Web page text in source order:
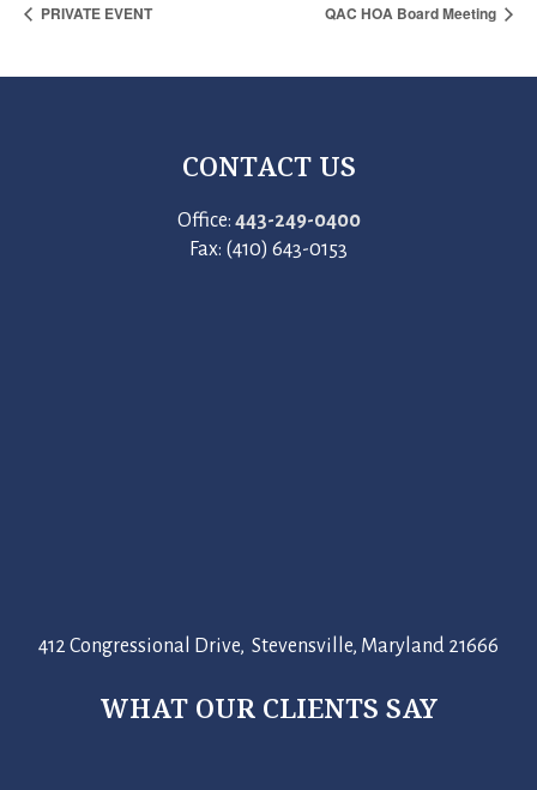
PRIVATE EVENT QAC HOA Board Meeting
CONTACT US
Office: 443-249-0400
Fax: (410) 643-0153
412 Congressional Drive, Stevensville, Maryland 21666
WHAT OUR CLIENTS SAY